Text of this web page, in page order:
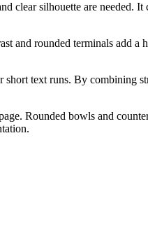
clear silhouette are needed.
and rounded terminals add
text runs. By combining
Rounded bowls and